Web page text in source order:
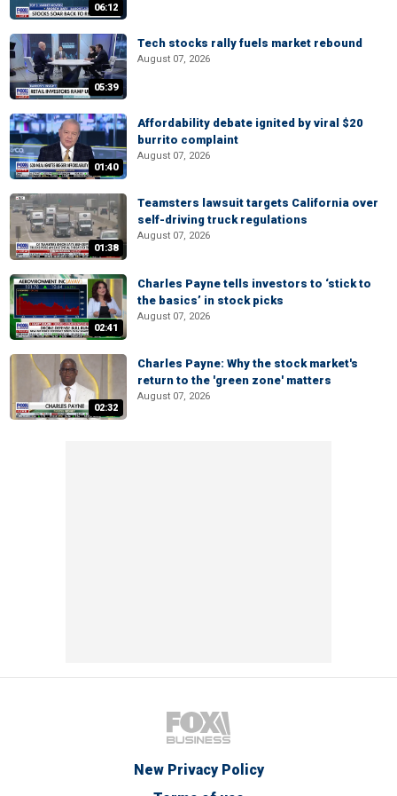
06:12
05:39
Tech stocks rally fuels market rebound
August 07, 2026
01:40
Affordability debate ignited by viral $20
burrito complaint
August 07, 2026
01:38
Teamsters lawsuit targets California over
self-driving truck regulations
August 07, 2026
02:41
Charles Payne tells investors to ‘stick to
the basics’ in stock picks
August 07, 2026
02:32
Charles Payne: Why the stock market's
return to the 'green zone' matters
August 07, 2026
New Privacy Policy